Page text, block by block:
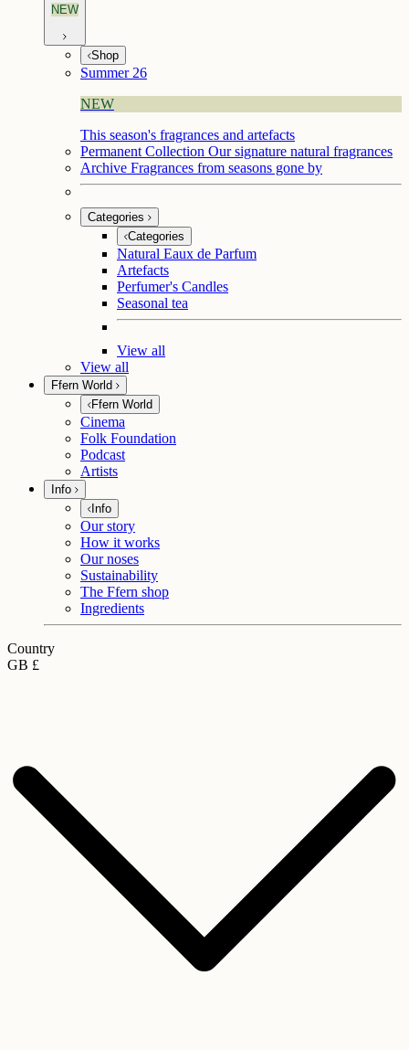
NEW
Shop
Summer 26
NEW
This season's fragrances and artefacts
Permanent Collection Our signature natural fragrances
Archive Fragrances from seasons gone by
Categories
Categories
Natural Eaux de Parfum
Artefacts
Perfumer's Candles
Seasonal tea
View all
View all
Ffern World
Ffern World
Cinema
Folk Foundation
Podcast
Artists
Info
Info
Our story
How it works
Our noses
Sustainability
The Ffern shop
Ingredients
Country
GB £